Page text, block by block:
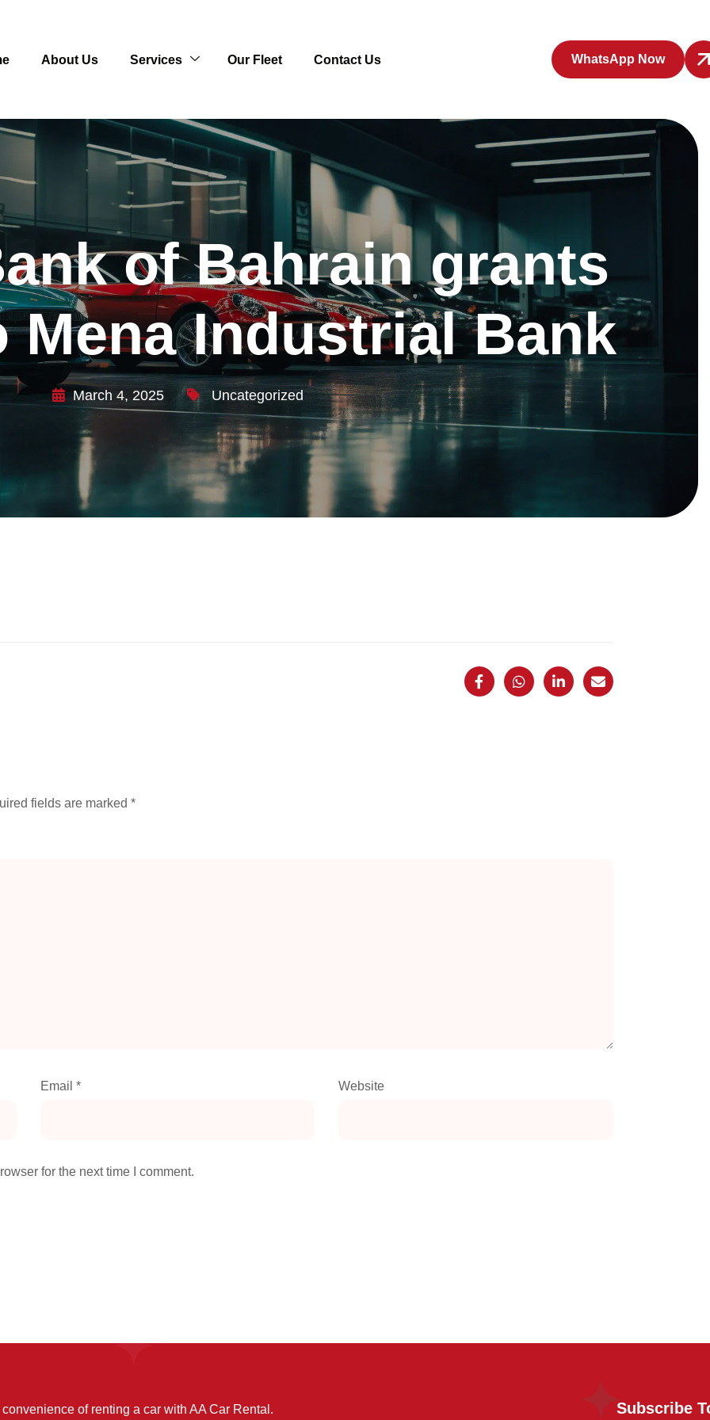
About Us Services Our Fleet Contact Us WhatsApp Now
of Bahrain grants
Mena Industrial Bank
March 4, 2025 Uncategorized
fields are marked *
Email * Website
for the next time I comment.
of renting a car with AA Car Rental. Subscribe